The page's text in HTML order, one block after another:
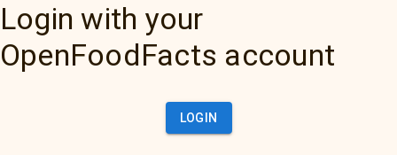
Login with your
OpenFoodFacts account
LOGIN